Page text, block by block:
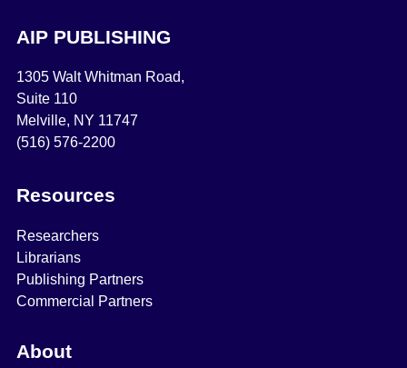
AIP PUBLISHING
1305 Walt Whitman Road,
Suite 110
Melville, NY 11747
(516) 576-2200
Resources
Researchers
Librarians
Publishing Partners
Commercial Partners
About